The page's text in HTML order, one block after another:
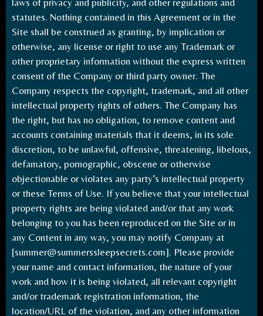
laws of privacy and publicity, and other regulations and
statutes. Nothing contained in this Agreement or in the
Site shall be construed as granting, by implication or
otherwise, any license or right to use any Trademark or
other proprietary information without the express written
consent of the Company or third party owner. The
Company respects the copyright, trademark, and all other
intellectual property rights of others. The Company has
the right, but has no obligation, to remove content and
accounts containing materials that it deems, in its sole
discretion, to be unlawful, offensive, threatening, libelous,
defamatory, pornographic, obscene or otherwise
objectionable or violates any party’s intellectual property
or these Terms of Use. If you believe that your intellectual
property rights are being violated and/or that any work
belonging to you has been reproduced on the Site or in
any Content in any way, you may notify Company at
[summer@summerssleepsecrets.com]. Please provide
your name and contact information, the nature of your
work and how it is being violated, all relevant copyright
and/or trademark registration information, the
location/URL of the violation, and any other information